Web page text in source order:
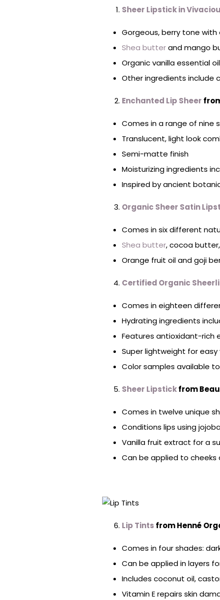
Sheer Lipstick in
Gorgeous, berry tone
Shea butterand mango
Organic vanilla essential
Other ingredients include
Enchanted Lip Sheer
Comes in a range of nine
Translucent, light look
Semi-matte finish
Moisturizing ingredients
Inspired by ancient
Organic Sheer Satin
Comes in six different
Shea butter, cocoa
Orange fruit oil and goji
Certified Organic
Comes in eighteen
Hydrating ingredients
Features antioxidant-rich
Super lightweight for
Color samples available
Sheer Lipstickfrom
Comes in twelve unique
Conditions lips using
Vanilla fruit extract for a
Can be applied to cheeks
Lip Tints from Henné
Comes in four shades:
Can be applied in layers
Includes coconut oil,
Vitamin E repairs skin